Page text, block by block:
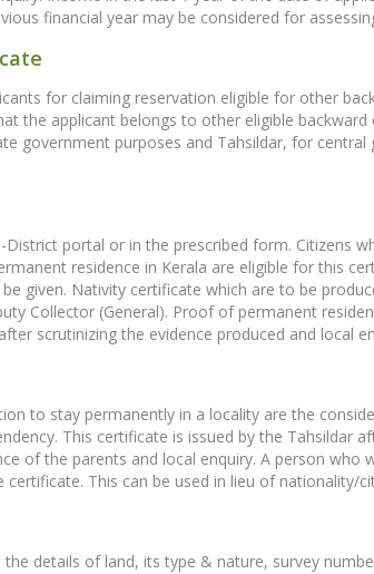
financial year may be considered for
for claiming reservation eligible for other
the applicant belongs to other eligible
government purposes and Tahsildar, for
portal or in the prescribed form. Citizens
residence in Kerala are eligible for this
given. Nativity certificate which are to be
Collector (General). Proof of permanent
scrutinizing the evidence produced and local
to stay permanently in a locality are the
This certificate is issued by the Tahsildar
of the parents and local enquiry. A person who
This can be used in lieu of nationality/
details of land, its type & nature, survey